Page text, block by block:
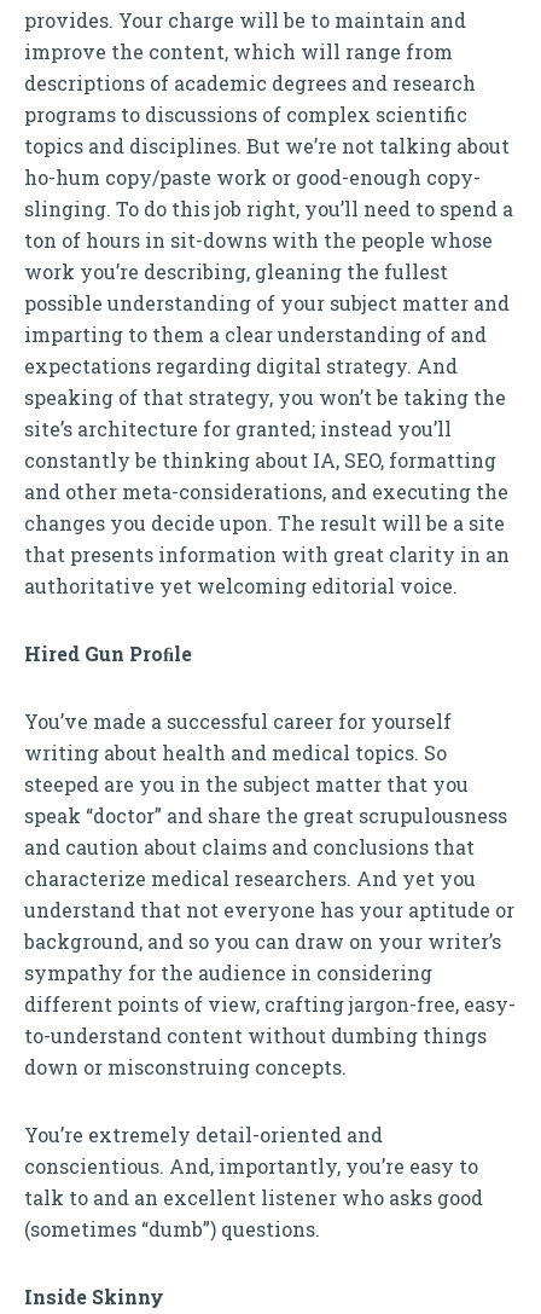
provides. Your charge will be to maintain and
improve the content, which will range from
descriptions of academic degrees and research
programs to discussions of complex scientific
topics and disciplines. But we’re not talking about
ho-hum copy/paste work or good-enough copy-
slinging. To do this job right, you’ll need to spend a
ton of hours in sit-downs with the people whose
work you’re describing, gleaning the fullest
possible understanding of your subject matter and
imparting to them a clear understanding of and
expectations regarding digital strategy. And
speaking of that strategy, you won’t be taking the
site’s architecture for granted; instead you’ll
constantly be thinking about IA, SEO, formatting
and other meta-considerations, and executing the
changes you decide upon. The result will be a site
that presents information with great clarity in an
authoritative yet welcoming editorial voice.
Hired Gun Proﬁle
You’ve made a successful career for yourself
writing about health and medical topics. So
steeped are you in the subject matter that you
speak “doctor” and share the great scrupulousness
and caution about claims and conclusions that
characterize medical researchers. And yet you
understand that not everyone has your aptitude or
background, and so you can draw on your writer’s
sympathy for the audience in considering
different points of view, crafting jargon-free, easy-
to-understand content without dumbing things
down or misconstruing concepts.
You’re extremely detail-oriented and
conscientious. And, importantly, you’re easy to
talk to and an excellent listener who asks good
(sometimes “dumb”) questions.
Inside Skinny